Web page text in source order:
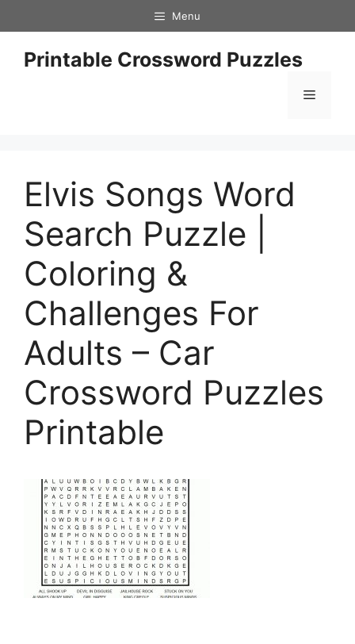
to
content
Menu
Printable Crossword Puzzles
Menu
Elvis Songs Word
Search Puzzle |
Coloring &
Challenges For
Adults – Car
Crossword Puzzles
Printable